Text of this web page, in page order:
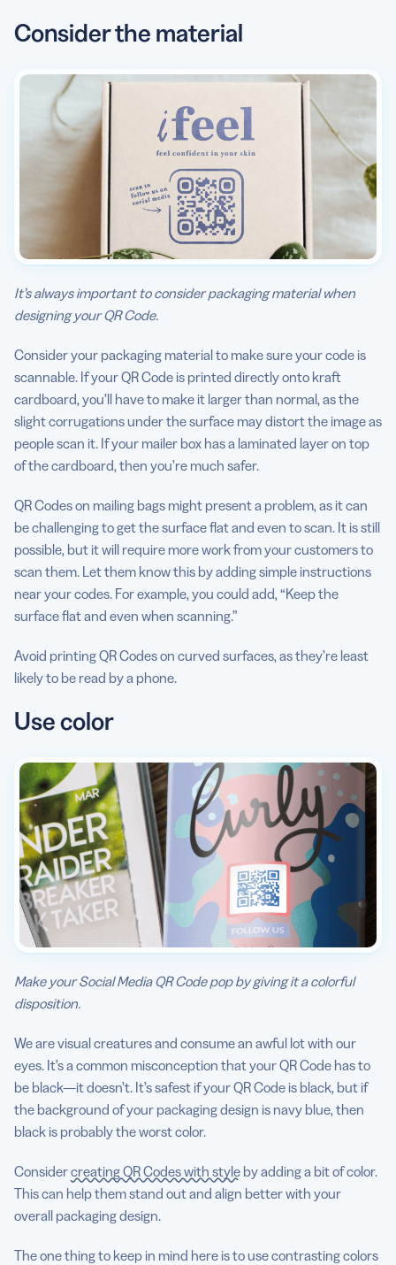
Consider the material
It’s always important to consider packaging material when
designing your QR Code.
Consider your packaging material to make sure your code is
scannable. If your QR Code is printed directly onto kraft
cardboard, you’ll have to make it larger than normal, as the
slight corrugations under the surface may distort the image as
people scan it. If your mailer box has a laminated layer on top
of the cardboard, then you’re much safer.
QR Codes on mailing bags might present a problem, as it can
be challenging to get the surface flat and even to scan. It is still
possible, but it will require more work from your customers to
scan them. Let them know this by adding simple instructions
near your codes. For example, you could add, “Keep the
surface flat and even when scanning.”
Avoid printing QR Codes on curved surfaces, as they’re least
likely to be read by a phone.
Use color
Make your Social Media QR Code pop by giving it a colorful
disposition.
We are visual creatures and consume an awful lot with our
eyes. It’s a common misconception that your QR Code has to
be black—it doesn’t. It’s safest if your QR Code is black, but if
the background of your packaging design is navy blue, then
black is probably the worst color.
Considercreating QR Codes with style by adding a bit of color.
This can help them stand out and align better with your
overall packaging design.
The one thing to keep in mind here is to use contrasting colors